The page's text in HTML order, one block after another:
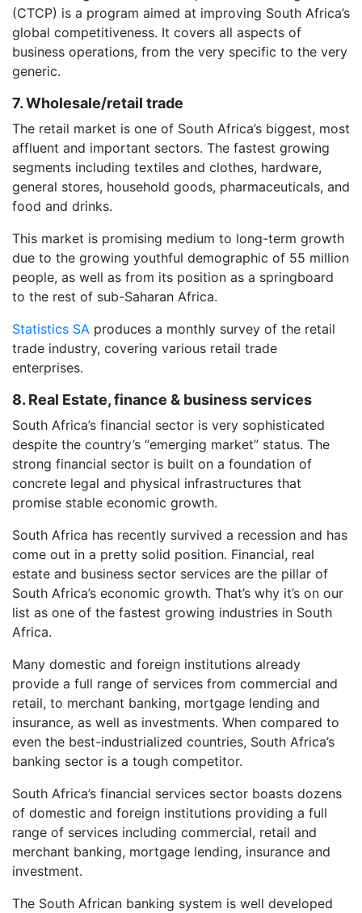
(CTCP) is a program aimed at improving South Africa’s
global competitiveness. It covers all aspects of
business operations, from the very specific to the very
generic.
7. Wholesale/retail trade
The retail market is one of South Africa’s biggest, most
affluent and important sectors. The fastest growing
segments including textiles and clothes, hardware,
general stores, household goods, pharmaceuticals, and
food and drinks.
This market is promising medium to long-term growth
due to the growing youthful demographic of 55 million
people, as well as from its position as a springboard
to the rest of sub-Saharan Africa.
Statistics SA produces a monthly survey of the retail
trade industry, covering various retail trade
enterprises.
8. Real Estate, finance & business services
South Africa’s financial sector is very sophisticated
despite the country’s “emerging market” status. The
strong financial sector is built on a foundation of
concrete legal and physical infrastructures that
promise stable economic growth.
South Africa has recently survived a recession and has
come out in a pretty solid position. Financial, real
estate and business sector services are the pillar of
South Africa’s economic growth. That’s why it’s on our
list as one of the fastest growing industries in South
Africa.
Many domestic and foreign institutions already
provide a full range of services from commercial and
retail, to merchant banking, mortgage lending and
insurance, as well as investments. When compared to
even the best-industrialized countries, South Africa’s
banking sector is a tough competitor.
South Africa’s financial services sector boasts dozens
of domestic and foreign institutions providing a full
range of services including commercial, retail and
merchant banking, mortgage lending, insurance and
investment.
The South African banking system is well developed